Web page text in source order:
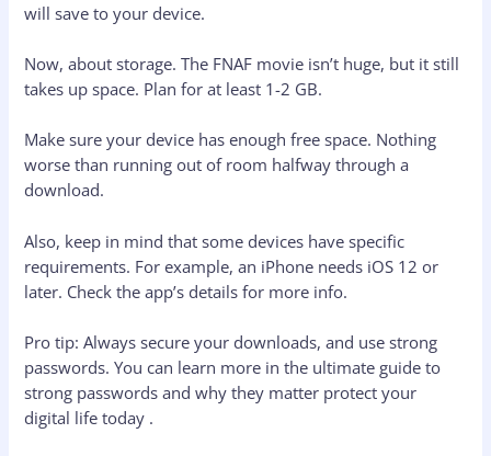
will save to your device.
Now, about storage. The FNAF movie isn’t huge, but it still
takes up space. Plan for at least 1-2 GB.
Make sure your device has enough free space. Nothing
worse than running out of room halfway through a
download.
Also, keep in mind that some devices have specific
requirements. For example, an iPhone needs iOS 12 or
later. Check the app’s details for more info.
Pro tip: Always secure your downloads, and use strong
passwords. You can learn more in the ultimate guide to
strong passwords and why they matter protect your
digital life today .